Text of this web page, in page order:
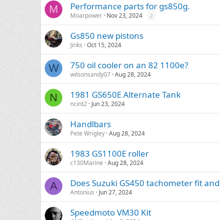
M Performance parts for gs850g.
Moarpower Nov 23, 2024 2
Gs850 new pistons
Jinks Oct 15, 2024
W 750 oil cooler on an 82 1100e?
wilsonsandy07 Aug 28, 2024
N 1981 GS650E Alternate Tank
ncint2 Jun 23, 2024
Handlbars
Pete Wrigley Aug 28, 2024
1983 GS1100E roller
c130Marine Aug 28, 2024
A Does Suzuki GS450 tachometer fit
Antonius Jun 27, 2024
Speedmoto VM30 Kit